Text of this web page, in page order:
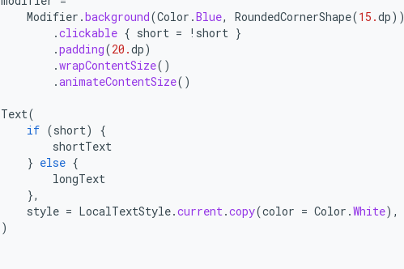
Modifier .background(Color .Blue, RoundedCornerShape(15.dp))
.clickable { short = ! short }
.padding(20.dp)
.wrapContentSize()
.animateContentSize()
Text(
if (short)
{
shortText
} else {
longText
},
style = LocalTextStyle.current.copy(color = Color .White),
)